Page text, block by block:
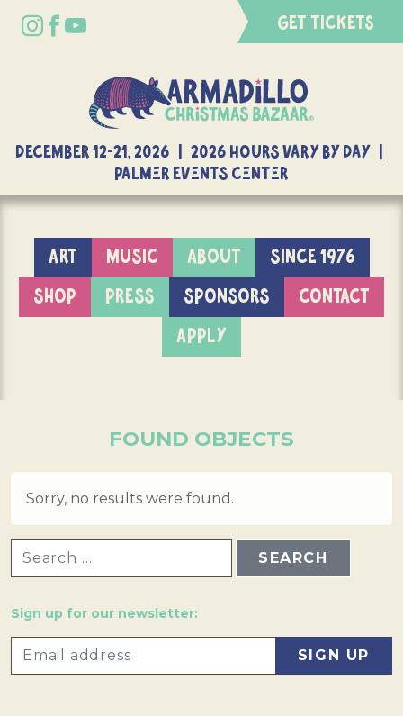
GET TICKETS
DECEMBER 12-21, 2026 | 2026 Hours Vary By Day |
Palmer Events Center
ART MUSIC ABOUT
SINCE 1976
SHOP
PRESS SPONSORS
CONTACT
APPLY
FOUND OBJECTS
Sorry, no results were found.
Sign up for our newsletter: